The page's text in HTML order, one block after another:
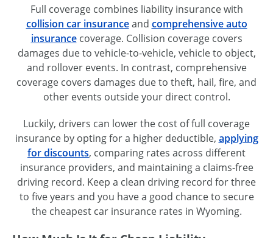
Full coverage combines liability insurance with
collision car insuranceand comprehensive auto
insurancecoverage. Collision coverage covers
damages due to vehicle-to-vehicle, vehicle to object,
and rollover events. In contrast, comprehensive
coverage covers damages due to theft, hail, fire, and
other events outside your direct control.
Luckily, drivers can lower the cost of full coverage
insurance by opting for a higher deductible, applying
for discounts, comparing rates across different
insurance providers, and maintaining a claims-free
driving record. Keep a clean driving record for three
to five years and you have a good chance to secure
the cheapest car insurance rates in Wyoming.